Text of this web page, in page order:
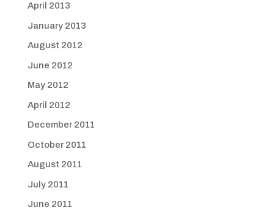
April 2013
January 2013
August 2012
June 2012
May 2012
April 2012
December 2011
October 2011
August 2011
July 2011
June 2011